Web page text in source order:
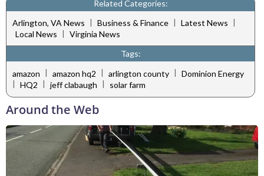
Related Categories:
Arlington, VA News | Business & Finance | Latest News |
Local News | Virginia News
Tags:
amazon
amazon hq2 arlington county
Dominion Energy
HQ2 jeff clabaugh solar farm
Around the Web